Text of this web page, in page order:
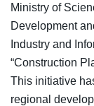
Ministry of
Development
Industry and
“Construction
This initiative
regional